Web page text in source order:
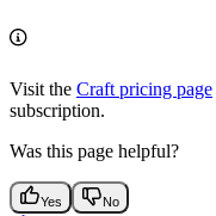
Visit the Craft pricing page
subscription.
Was this page helpful?
Yes No